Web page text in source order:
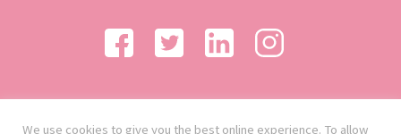
We use cookies to give you the best online experience. To allow